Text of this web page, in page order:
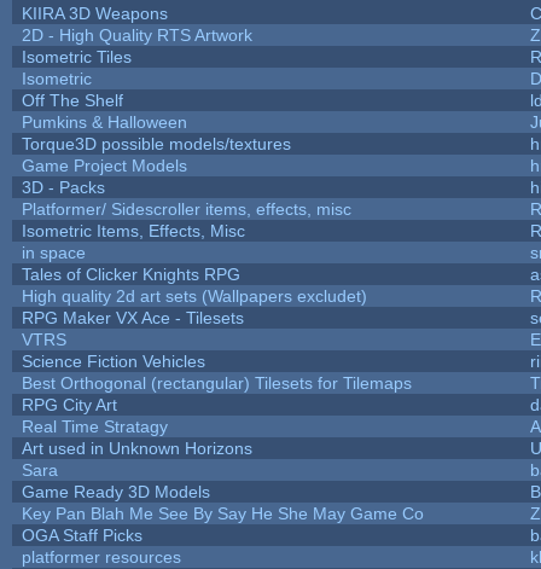
KIIRA 3D Weapons
2D - High Quality RTS Artwork
Isometric Tiles
Isometric
Off The Shelf
Pumkins & Halloween
Torque3D possible models/textures
Game Project Models
3D - Packs
Platformer/ Sidescroller items, effects, misc
Isometric Items, Effects, Misc
in space
Tales of Clicker Knights RPG
High quality 2d art sets (Wallpapers excludet)
RPG Maker VX Ace - Tilesets
VTRS
Science Fiction Vehicles
Best Orthogonal (rectangular) Tilesets for Tilemaps
RPG City Art
Real Time Stratagy
Art used in Unknown Horizons
Sara
Game Ready 3D Models
Key Pan Blah Me See By Say He She May Game Co
OGA Staff Picks
platformer resources